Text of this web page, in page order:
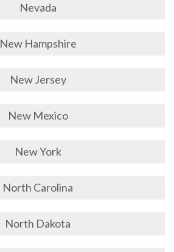
Nevada
New Hampshire
New Jersey
New Mexico
New York
North Carolina
North Dakota